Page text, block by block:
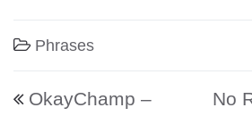
Phrases
Post navigation
OkayChamp –
No